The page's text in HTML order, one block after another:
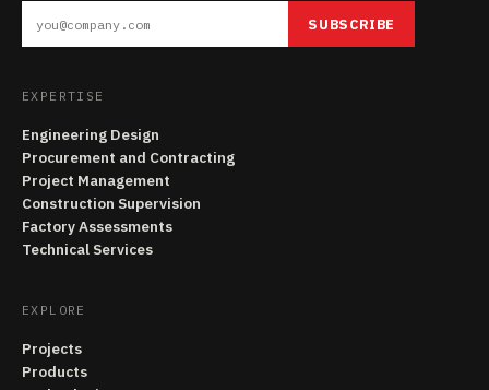
SUBSCRIBE
EXPERTISE
Engineering Design
Procurement and Contracting
Project Management
Construction Supervision
Factory Assessments
Technical Services
EXPLORE
Projects
Products